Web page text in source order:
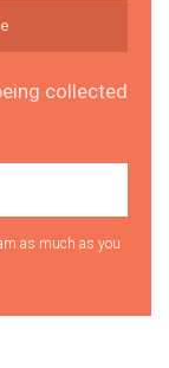
collected
as much as you